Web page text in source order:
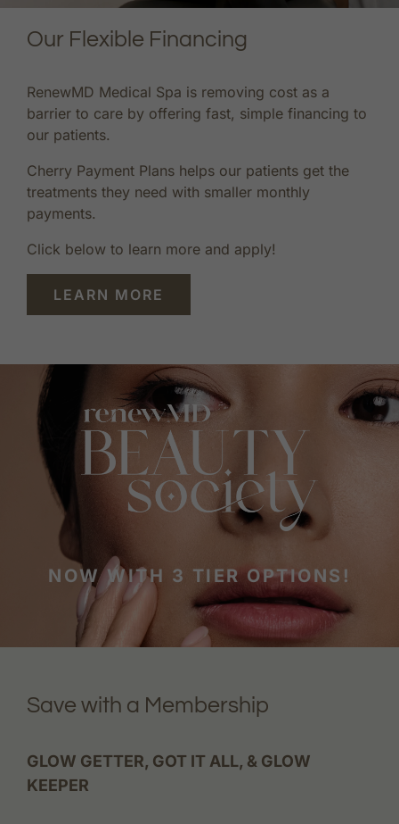
Our Flexible Financing
RenewMD Medical Spa is removing cost as a
barrier to care by offering fast, simple financing to
our patients.
Cherry Payment Plans helps our patients get the
treatments they need with smaller monthly
payments.
Click below to learn more and apply!
LEARN MORE
Save with a Membership
GLOW GETTER, GOT IT ALL, & GLOW
KEEPER
NOW WITH 3 TIER OPTIONS!